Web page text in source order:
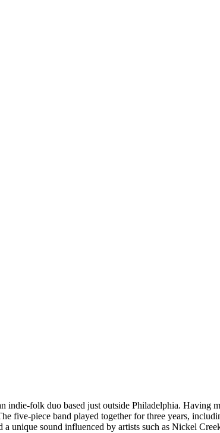
folk duo based just outside Philadelphia. Having
five-piece band played together for three years,
unique sound influenced by artists such as Nickel